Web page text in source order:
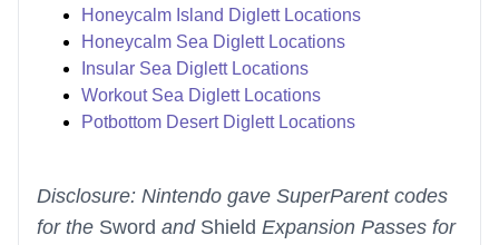
Honeycalm Island Diglett Locations
Honeycalm Sea Diglett Locations
Insular Sea Diglett Locations
Workout Sea Diglett Locations
Potbottom Desert Diglett Locations
Disclosure: Nintendo gave SuperParent codes
for the Sword and Shield Expansion Passes for